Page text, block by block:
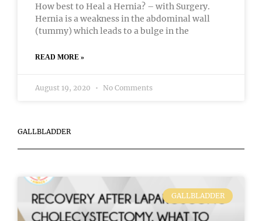
How best to Heal a Hernia? – with Surgery.
Hernia is a weakness in the abdominal wall
(tummy) which leads to a bulge in the
READ MORE »
August 19, 2020 No Comments
GALLBLADDER
GALLBLADDER